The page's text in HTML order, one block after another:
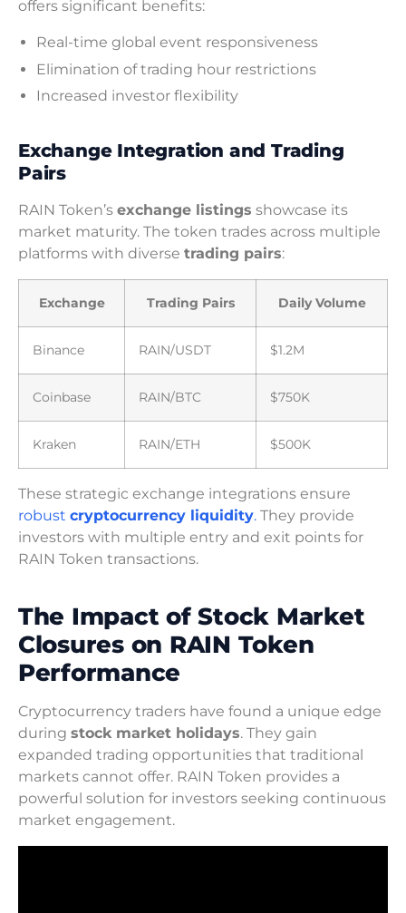
offers significant benefits:
Real-time global event responsiveness
Elimination of trading hour restrictions
Increased investor flexibility
Exchange Integration and Trading
Pairs
RAIN Token’s exchange listings showcase its
market maturity. The token trades across multiple
platforms with diverse trading pairs:
Exchange Trading Pairs Daily Volume
Binance RAIN/USDT $1.2M
Coinbase RAIN/BTC $750K
Kraken RAIN/ETH $500K
These strategic exchange integrations ensure
robust cryptocurrency liquidity. They provide
investors with multiple entry and exit points for
RAIN Token transactions.
The Impact of Stock Market
Closures on RAIN Token
Performance
Cryptocurrency traders have found a unique edge
during stock market holidays. They gain
expanded trading opportunities that traditional
markets cannot offer. RAIN Token provides a
powerful solution for investors seeking continuous
market engagement.